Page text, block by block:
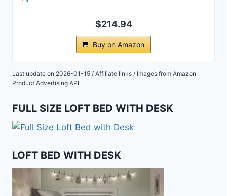
$214.94
Buy on Amazon
Last update on 2026-01-15 / Affiliate links / Images from Amazon
Product Advertising API
FULL SIZE LOFT BED WITH DESK
LOFT BED WITH DESK